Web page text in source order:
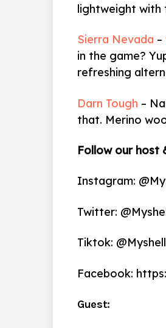
lightweight with
Sierra Nevada –
in the game?
refreshing
Darn Tough –
that. Merino
Follow our host
Instagram:
Twitter:
Tiktok:
Facebook:
Guest: